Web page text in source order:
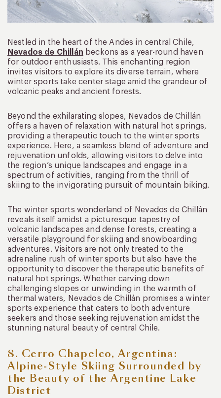
Nestled in the heart of the Andes in central Chile,
Nevados de Chillán beckons as a year-round haven
for outdoor enthusiasts. This enchanting region
invites visitors to explore its diverse terrain, where
winter sports take center stage amid the grandeur of
volcanic peaks and ancient forests.
Beyond the exhilarating slopes, Nevados de Chillán
offers a haven of relaxation with natural hot springs,
providing a therapeutic touch to the winter sports
experience. Here, a seamless blend of adventure and
rejuvenation unfolds, allowing visitors to delve into
the region’s unique landscapes and engage in a
spectrum of activities, ranging from the thrill of
skiing to the invigorating pursuit of mountain biking.
The winter sports wonderland of Nevados de Chillán
reveals itself amidst a picturesque tapestry of
volcanic landscapes and dense forests, creating a
versatile playground for skiing and snowboarding
adventures. Visitors are not only treated to the
adrenaline rush of winter sports but also have the
opportunity to discover the therapeutic benefits of
natural hot springs. Whether carving down
challenging slopes or unwinding in the warmth of
thermal waters, Nevados de Chillán promises a winter
sports experience that caters to both adventure
seekers and those seeking rejuvenation amidst the
stunning natural beauty of central Chile.
8. Cerro Chapelco, Argentina:
Alpine-Style Skiing Surrounded by
the Beauty of the Argentine Lake
District